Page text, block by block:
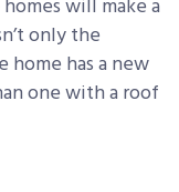
will make a
only the
home has a new
one with a roof